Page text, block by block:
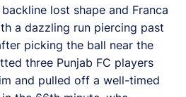
lost shape and Franca
a dazzling run piercing past
picking the ball near the
three Punjab FC players
and pulled off a well-timed